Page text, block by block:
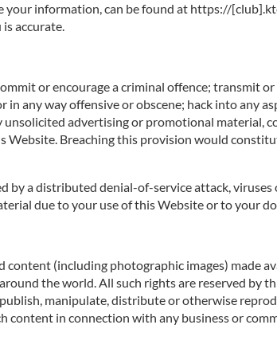
information, can be found at https://
accurate.
or encourage a criminal offence; transmit
any way offensive or obscene; hack into any
advertising or promotional
Website. Breaching this provision would
by a distributed denial-of-service attack,
due to your use of this Website or to your
(including photographic images) made
the world. All such rights are reserved by
manipulate, distribute or otherwise
content in connection with any business or